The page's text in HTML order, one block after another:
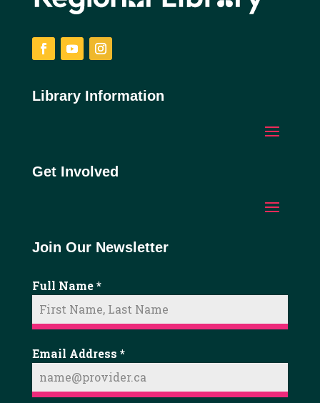
Library Information
Get Involved
Join Our Newsletter
Full Name*
Email Address *